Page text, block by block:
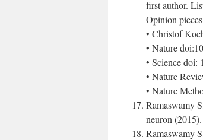
first author.
Opinion
• Christof
• Nature
• Science doi:
• Nature
• Nature
Ramaswamy
neuron
Ramaswamy